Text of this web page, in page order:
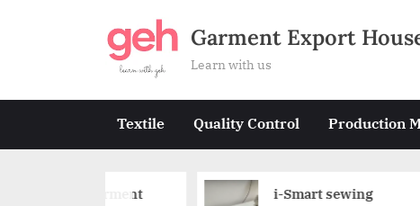
Garment Export
Learn with us
Textile Quality Control Production
i-Smart sewing